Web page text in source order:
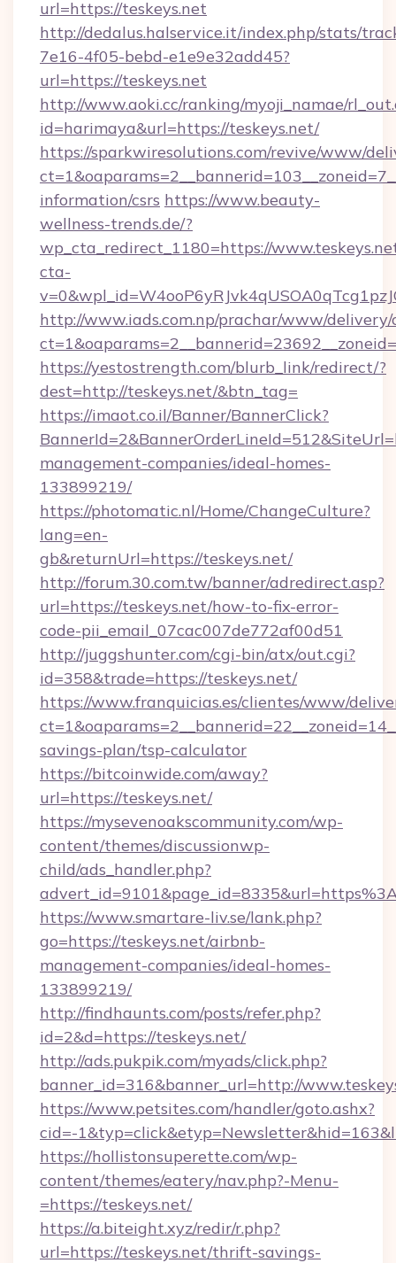
url=https://teskeys.net
http://dedalus.halservice.it/index.php/stats/
7e16-4f05-bebd-e1e9e32add45?
url=https://teskeys.net
http://www.aoki.cc/ranking/myoji_namae/
id=harimaya&url=https://teskeys.net/
https://sparkwiresolutions.com/revive/www/
information/csrs https://www.beauty-
wellness-trends.de/?
wp_cta_redirect_1180=https://
cta-
http://www.iads.com.np/prachar/www/delivery/
https://yestostrength.com/blurb_link/redirect/?
dest=http://teskeys.net/&btn_tag=
https://imaot.co.il/Banner/BannerClick?
management-companies/ideal-homes-
133899219/
https://photomatic.nl/Home/ChangeCulture?
lang=en-
gb&returnUrl=https://teskeys.net/
http://forum.30.com.tw/banner/adredirect.asp?
url=https://teskeys.net/how-to-fix-error-
code-pii_email_07cac007de772af00d51
http://juggshunter.com/cgi-bin/atx/out.cgi?
id=358&trade=https://teskeys.net/
https://www.franquicias.es/clientes/www/
savings-plan/tsp-calculator
https://bitcoinwide.com/away?
url=https://teskeys.net/
https://mysevenoakscommunity.com/wp-
content/themes/discussionwp-
child/ads_handler.php?
https://www.smartare-liv.se/lank.php?
go=https://teskeys.net/airbnb-
management-companies/ideal-homes-
133899219/
http://findhaunts.com/posts/refer.php?
id=2&d=https://teskeys.net/
http://ads.pukpik.com/myads/click.php?
banner_id=316&banner_url=http://
https://www.petsites.com/handler/goto.ashx?
cid=-
https://hollistonsuperette.com/wp-
content/themes/eatery/nav.php?-Menu-
=https://teskeys.net/
https://a.biteight.xyz/redir/r.php?
url=https://teskeys.net/thrift-savings-